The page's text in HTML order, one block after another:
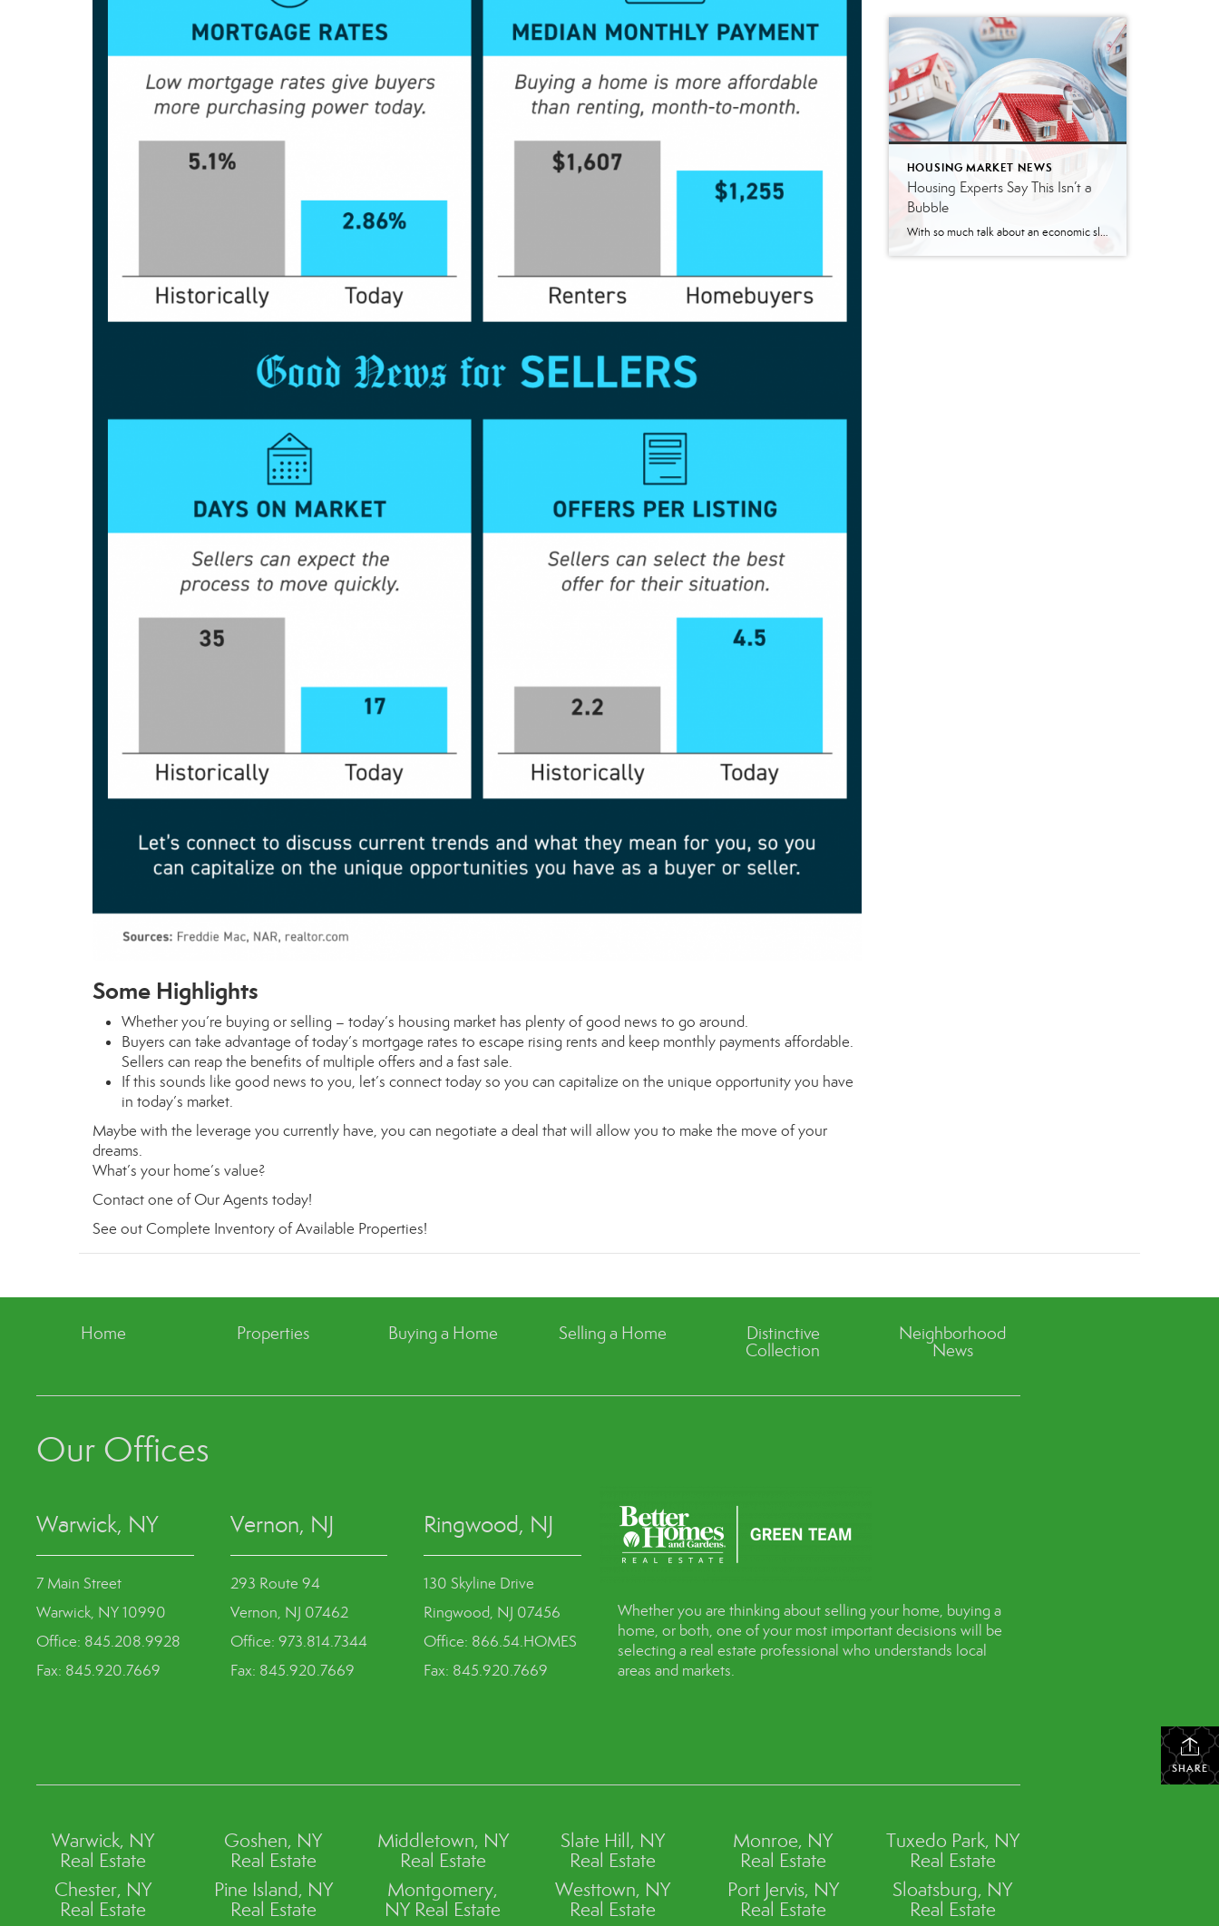
Some Highlights
Whether you’re buying orselling – today’s housing market has plenty of good news to go around.
Buyers can take advantage of today’s mortgage rates to escape rising rents and keep monthly payments affordable.
Sellers can reap the benefits ofmultiple offers and a fast sale.
If this sounds like good news to you, let’s connect today so you can capitalize on the unique opportunity you have
in today’s market.
Maybe with the leverage you currently have, you can negotiate a deal that will allow you to make the move of your
dreams.
What’s your home’s value?
Contactone ofOur Agents today!
See outComplete Inventory of Available Properties!
HOUSING MARKET NEWS
Housing Experts Say This Isn’t a
Bubble
With so much talk about an economic slowdown, some people are asking if the housing market is heading for a crash like the one in 2008. To really understand what’s happening with real estate today, it’s important to lean on the experts for reliable information. Here’s why economists and industry experts say the housing market is not a bubble ready to pop. […]
Home Properties Buying a Home Selling a Home
Distinctive
Collection
Neighborhood
News
Our Offices
Warwick, NY
7 Main Street
Warwick, NY 10990
Office: 845.208.9928
Fax: 845.920.7669
Vernon, NJ
293 Route 94
Vernon, NJ 07462
Office: 973.814.7344
Fax: 845.920.7669
Ringwood, NJ
130 Skyline Drive
Ringwood, NJ 07456
Office: 866.54.HOMES
Fax: 845.920.7669
Whether you are thinking about selling your home, buying a
home, or both, one of your most important decisions will be
selecting a real estate professional who understands local
areas and markets.
SHARE
Warwick, NY
Real Estate
Chester, NY
Real Estate
Goshen, NY
Real Estate
Pine Island, NY
Real Estate
Middletown, NY
Real Estate
Montgomery,
NY Real Estate
Slate Hill, NY
Real Estate
Westtown, NY
Real Estate
Monroe, NY
Real Estate
Port Jervis, NY
Real Estate
Tuxedo Park, NY
Real Estate
Sloatsburg, NY
Real Estate